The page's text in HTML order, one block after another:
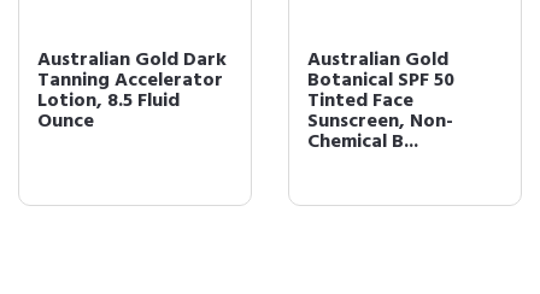
Australian Gold Dark
Tanning Accelerator
Lotion, 8.5 Fluid
Ounce
Australian Gold
Botanical SPF 50
Tinted Face
Sunscreen, Non-
Chemical B...